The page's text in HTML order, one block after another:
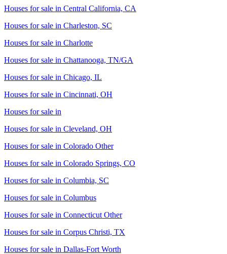
Houses for sale in Central California, CA
Houses for sale in Charleston, SC
Houses for sale in Charlotte
Houses for sale in Chattanooga, TN/GA
Houses for sale in Chicago, IL
Houses for sale in Cincinnati, OH
Houses for sale in
Houses for sale in Cleveland, OH
Houses for sale in Colorado Other
Houses for sale in Colorado Springs, CO
Houses for sale in Columbia, SC
Houses for sale in Columbus
Houses for sale in Connecticut Other
Houses for sale in Corpus Christi, TX
Houses for sale in Dallas-Fort Worth